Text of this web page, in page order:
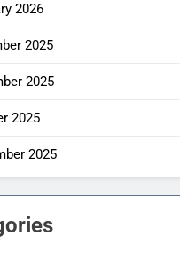
2026
2025
2025
2025
2025